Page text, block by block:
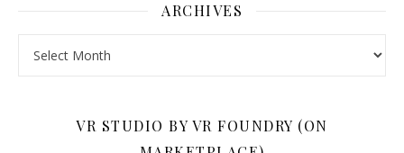
ARCHIVES
VR STUDIO BY VR FOUNDRY (ON